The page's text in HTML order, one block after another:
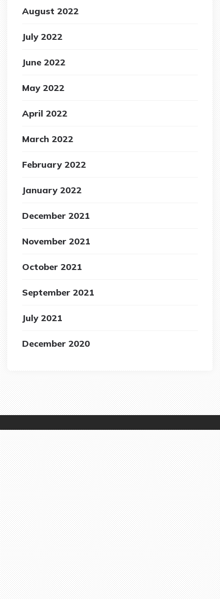
August 2022
July 2022
June 2022
May 2022
April 2022
March 2022
February 2022
January 2022
December 2021
November 2021
October 2021
September 2021
July 2021
December 2020